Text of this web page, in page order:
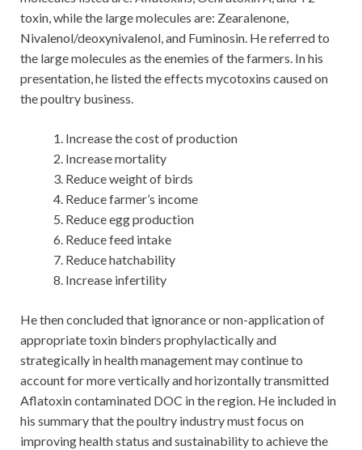
toxin, while the large molecules are: Zearalenone,
Nivalenol/deoxynivalenol, and Fuminosin. He referred to
the large molecules as the enemies of the farmers. In his
presentation, he listed the effects mycotoxins caused on
the poultry business.
Increase the cost of production
Increase mortality
Reduce weight of birds
Reduce farmer’s income
Reduce egg production
Reduce feed intake
Reduce hatchability
Increase infertility
He then concluded that ignorance or non-application of
appropriate toxin binders prophylactically and
strategically in health management may continue to
account for more vertically and horizontally transmitted
Aflatoxin contaminated DOC in the region. He included in
his summary that the poultry industry must focus on
improving health status and sustainability to achieve the